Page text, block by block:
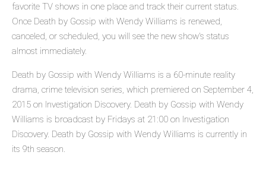
favorite TV shows in one place and track their current status.
Once Death by Gossip with Wendy Williams is renewed,
canceled, or scheduled, you will see the new show's status
almost immediately.
Death by Gossip with Wendy Williams is a 60-minute reality
drama, crime television series, which premiered on September 4,
2015 on Investigation Discovery. Death by Gossip with Wendy
Williams is broadcast by Fridays at 21:00 on Investigation
Discovery. Death by Gossip with Wendy Williams is currently in
its 9th season.